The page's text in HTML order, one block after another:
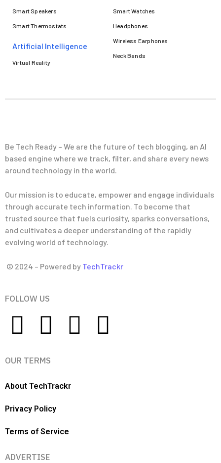
Smart Speakers
Smart Thermostats
Artificial Intelligence
Virtual Reality
Smart Watches
Headphones
Wireless Earphones
Neck Bands
Be Tech Ready – We are the future of tech blogging, an AI
based engine where we track, filter, and share every news
around technology in the world.
Our mission is to educate, empower and engage individuals
through accurate tech information. To become that
trusted source that fuels curiosity, sparks conversations,
and cultivates a deeper understanding of the rapidly
evolving world of technology.
© 2024 – Powered by TechTrackr
FOLLOW US
OUR TERMS
About TechTrackr
Privacy Policy
Terms of Service
ADVERTISE